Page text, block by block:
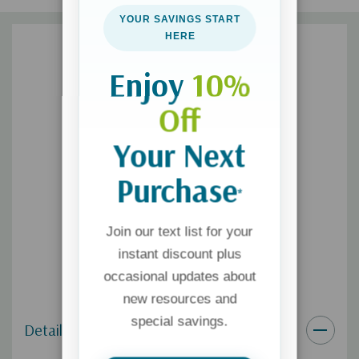
Details
YOUR SAVINGS START
HERE
Enjoy 10%
Off
Your Next
Purchase*
Join our text list for your
instant discount plus
occasional updates about
new resources and
special savings.